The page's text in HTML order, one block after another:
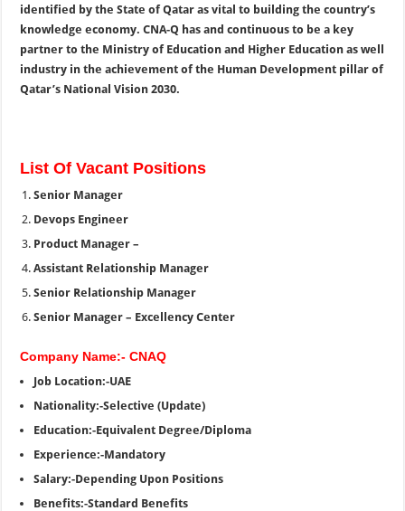
identified by the State of Qatar as vital to building the country’s
knowledge economy. CNA-Q has and continuous to be a key
partner to the Ministry of Education and Higher Education as well
industry in the achievement of the Human Development pillar of
Qatar’s National Vision 2030.
List Of Vacant Positions
Senior Manager
Devops Engineer
Product Manager –
Assistant Relationship Manager
Senior Relationship Manager
Senior Manager – Excellency Center
Company Name:- CNAQ
Job Location:-UAE
Nationality:-Selective (Update)
Education:-Equivalent Degree/Diploma
Experience:-Mandatory
Salary:-Depending Upon Positions
Benefits:-Standard Benefits